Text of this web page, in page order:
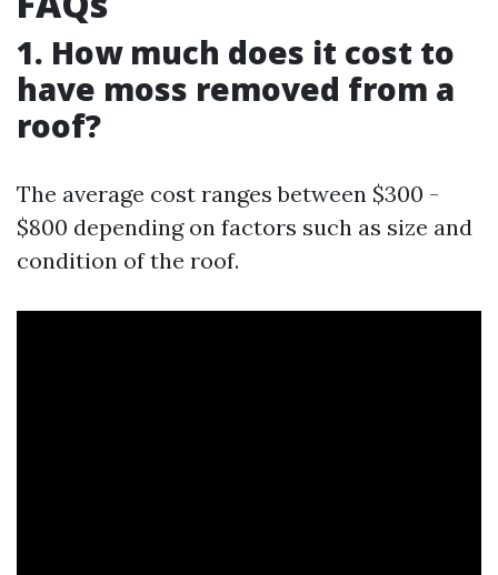
1. How much does it cost to
have moss removed from a
roof?
The average cost ranges between $300 -
$800 depending on factors such as size and
condition of the roof.